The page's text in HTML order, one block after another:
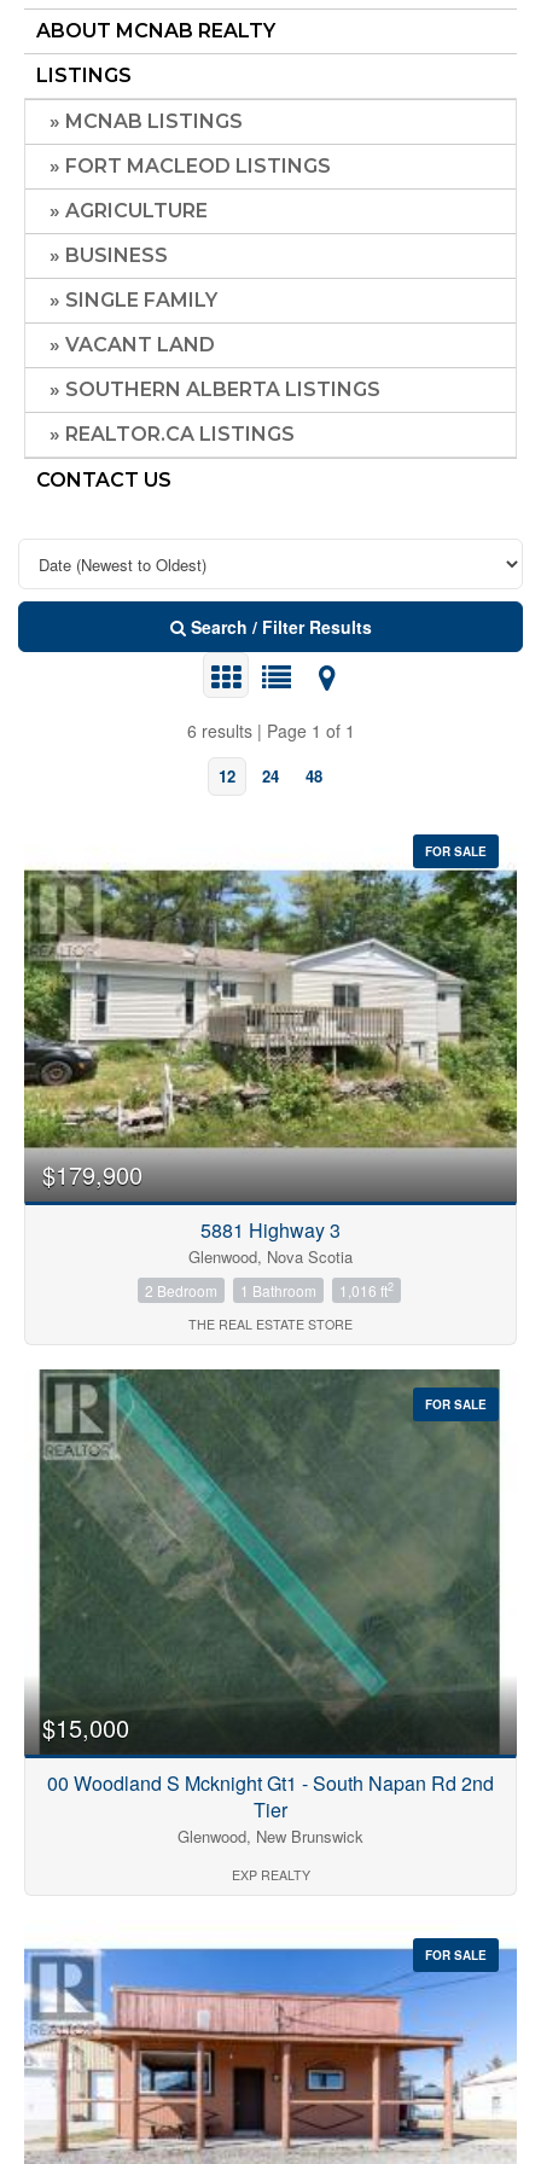
ABOUT MCNAB REALTY
LISTINGS
MCNAB LISTINGS
FORT MACLEOD LISTINGS
AGRICULTURE
BUSINESS
SINGLE FAMILY
VACANT LAND
SOUTHERN ALBERTA LISTINGS
REALTOR.CA LISTINGS
CONTACT US
Search / Filter Results
6 results | Page 1 of 1
12 24 48
Bedrooms
Bathrooms
Price
FOR SALE
$179,900
5881 Highway 3
Glenwood, Nova Scotia
2 Bedroom 1 Bathroom 1,016 ft2
THE REAL ESTATE STORE
FOR SALE
$15,000
00 Woodland S Mcknight Gt1 - South Napan Rd 2nd
Tier
Glenwood, New Brunswick
EXP REALTY
FOR SALE